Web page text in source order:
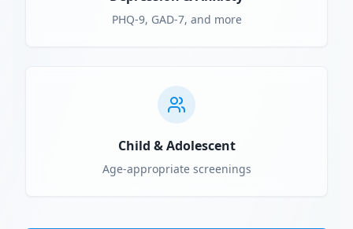
PHQ-9, GAD-7, and more
Child & Adolescent
Age-appropriate screenings